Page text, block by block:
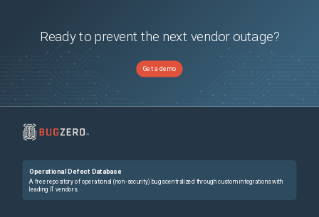
Ready to prevent the next vendor outage?
Get a demo
Operational Defect Database
A free repository of operational (non-security) bugs centralized through custom integrations with
leading IT vendors.